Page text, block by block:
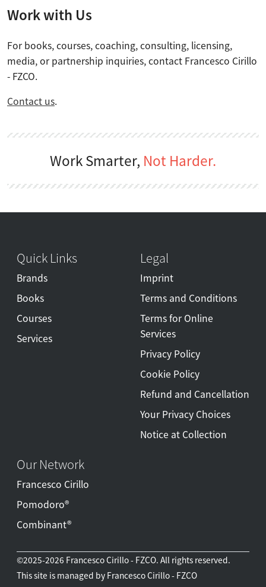
Work with Us
For books, courses, coaching, consulting, licensing,
media, or partnership inquiries, contact Francesco Cirillo
- FZCO.
Contact us.
Work Smarter, Not Harder.
Quick Links
Brands
Books
Courses
Services
Legal
Imprint
Terms and Conditions
Terms for Online
Services
Privacy Policy
Cookie Policy
Refund and Cancellation
Your Privacy Choices
Notice at Collection
Our Network
Francesco Cirillo
Pomodoro®
Combinant®
©2025-2026 Francesco Cirillo - FZCO. All rights reserved.
This site is managed by Francesco Cirillo - FZCO